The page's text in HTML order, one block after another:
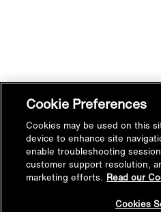
Cookie Preferences
Cookies may be used on this
device to enhance site
enable troubleshooting
customer support resolution,
marketing efforts. Read our
Cookies